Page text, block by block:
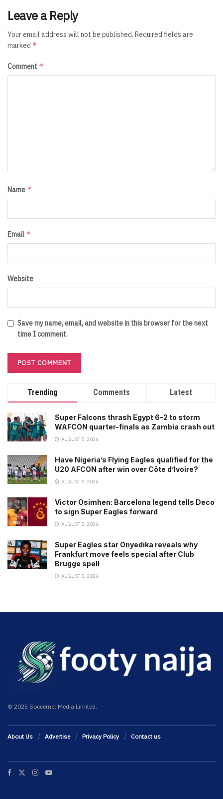
Leave a Reply
Your email address will not be published. Required fields are
marked *
Comment *
Name *
Email *
Website
Save my name, email, and website in this browser for the next
time I comment.
Trending Comments Latest
Super Falcons thrash Egypt 6-2 to storm
WAFCON quarter-finals as Zambia crash out
AUGUST 5, 2026
Have Nigeria’s Flying Eagles qualified for the
U20 AFCON after win over Côte d’Ivoire?
AUGUST 5, 2026
Victor Osimhen: Barcelona legend tells Deco
to sign Super Eagles forward
AUGUST 5, 2026
Super Eagles star Onyedika reveals why
Frankfurt move feels special after Club
Brugge spell
AUGUST 5, 2026
© 2025 Soccernet Media Limited.
About Us Advertise Privacy Policy Contact us